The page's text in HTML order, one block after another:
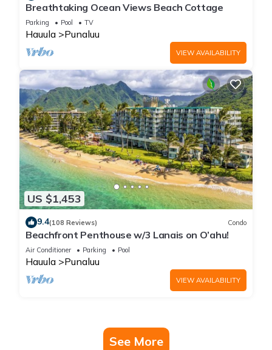
Breathtaking Ocean Views Beach Cottage
Parking Pool TV
Hauula Punaluu
VIEW AVAILABILITY
US $1,453
9.4(108 Reviews) Condo
Beachfront Penthouse w/3 Lanais on O’ahu!
Air Conditioner Parking Pool
Hauula Punaluu
VIEW AVAILABILITY
See More